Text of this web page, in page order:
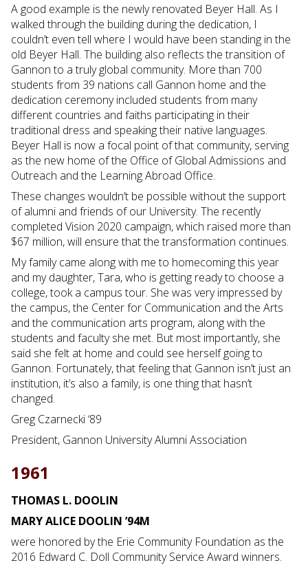
A good example is the newly renovated Beyer Hall. As I
walked through the building during the dedication, I
couldn’t even tell where I would have been standing in the
old Beyer Hall. The building also reflects the transition of
Gannon to a truly global community. More than 700
students from 39 nations call Gannon home and the
dedication ceremony included students from many
different countries and faiths participating in their
traditional dress and speaking their native languages.
Beyer Hall is now a focal point of that community, serving
as the new home of the Office of Global Admissions and
Outreach and the Learning Abroad Office.
These changes wouldn’t be possible without the support
of alumni and friends of our University. The recently
completed Vision 2020 campaign, which raised more than
$67 million, will ensure that the transformation continues.
My family came along with me to homecoming this year
and my daughter, Tara, who is getting ready to choose a
college, took a campus tour. She was very impressed by
the campus, the Center for Communication and the Arts
and the communication arts program, along with the
students and faculty she met. But most importantly, she
said she felt at home and could see herself going to
Gannon. Fortunately, that feeling that Gannon isn’t just an
institution, it’s also a family, is one thing that hasn’t
changed.
Greg Czarnecki ‘89
President, Gannon University Alumni Association
1961
THOMAS L. DOOLIN
MARY ALICE DOOLIN ’94M
were honored by the Erie Community Foundation as the
2016 Edward C. Doll Community Service Award winners.